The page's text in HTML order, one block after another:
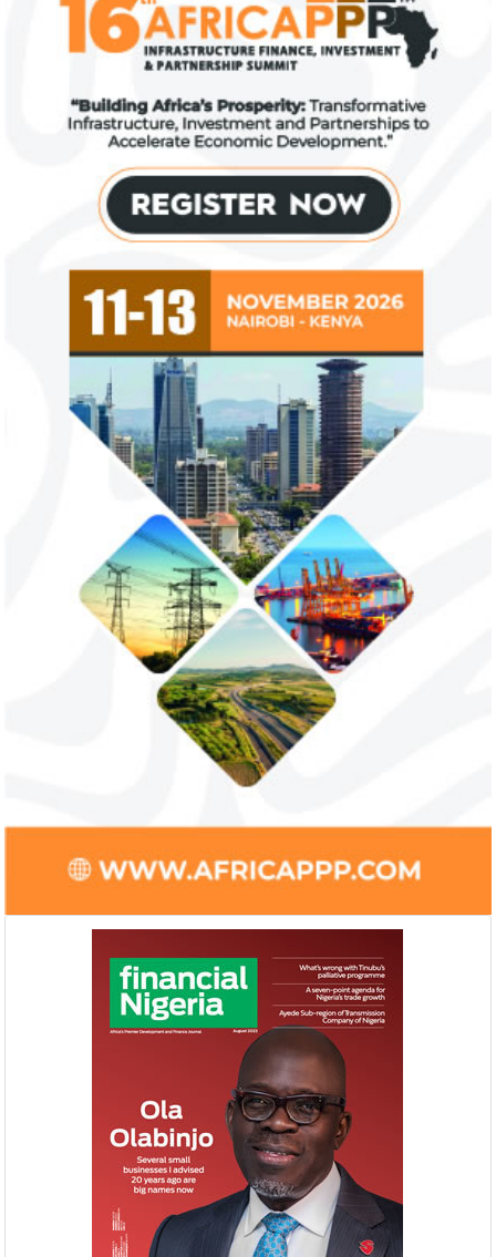
countries negate its policy,
unlawful – CGD’s experts
CGD's Gyude Moore and Michael Clemens
said the US immigration visa bans are
unlawful and they negate US policy
objectives.
include basic food
manufactured
and ...
Smile Telecoms appoints Ahmad
Farroukh new CEO, makes Founder
Farroukh will spend the majority of his
of the opportunities and significance ...
startup pitch
NEXIM, NEPC sign $1 billion
Nigeria-Africa Trade deal with
Afreximbank
The IATF is expected to attract about
investment in
The United